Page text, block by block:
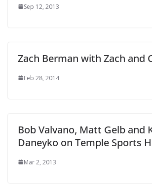
Sep 12, 2013
Zach Berman with Zach and
Feb 28, 2014
Bob Valvano, Matt Gelb and
Daneyko on Temple Sports
Mar 2, 2013